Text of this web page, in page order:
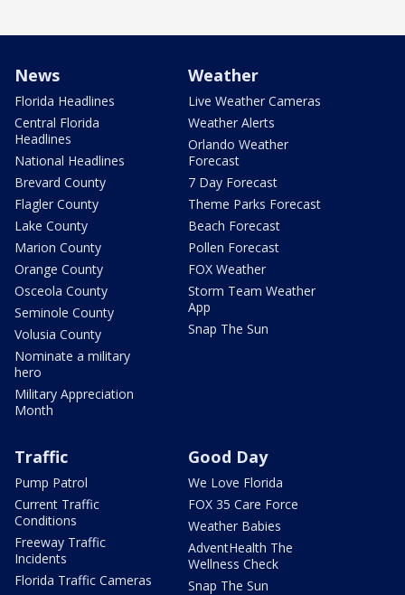
News
Florida Headlines
Central Florida
Headlines
National Headlines
Brevard County
Flagler County
Lake County
Marion County
Orange County
Osceola County
Seminole County
Volusia County
Nominate a military
hero
Military Appreciation
Month
Weather
Live Weather Cameras
Weather Alerts
Orlando Weather
Forecast
7 Day Forecast
Theme Parks Forecast
Beach Forecast
Pollen Forecast
FOX Weather
Storm Team Weather
App
Snap The Sun
Traffic
Pump Patrol
Current Traffic
Conditions
Freeway Traffic
Incidents
Florida Traffic Cameras
Good Day
We Love Florida
FOX 35 Care Force
Weather Babies
AdventHealth The
Wellness Check
Snap The Sun